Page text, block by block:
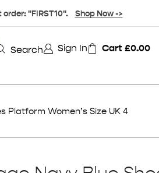
order: "FIRST10". Shop Now ->
Search Sign In Cart £0.00
Platform Women’s Size UK 4